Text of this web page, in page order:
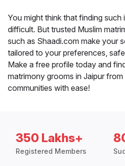
You might think that finding such
difficult. But trusted Muslim
such as Shaadi.com make your
tailored to your preferences,
Make a free profile today and
matrimony grooms in Jaipur
communities with ease!
350 Lakhs+
Registered Members